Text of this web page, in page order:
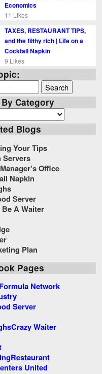
Economics
11 Likes
TAXES, RESTAURANT TIPS,
and the filthy rich | Life on a
Cocktail Napkin
9 Likes
Category
Blogs
Your Tips
Servers
Office
Napkin
Server
A Waiter
Plan
Pages
Network
Server
Crazy Waiter
Restaurant
United